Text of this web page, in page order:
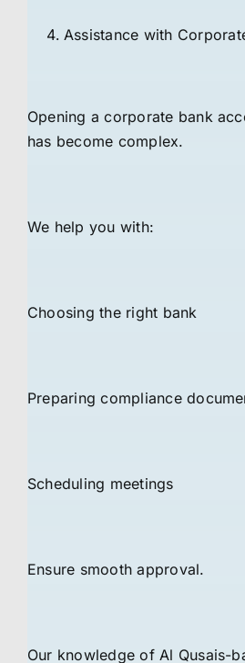
Assistance with
Opening a corporate bank
has become complex.
We help you with:
Choosing the right bank
Preparing compliance
Scheduling meetings
Ensure smooth approval.
Our knowledge of Al Qusais-